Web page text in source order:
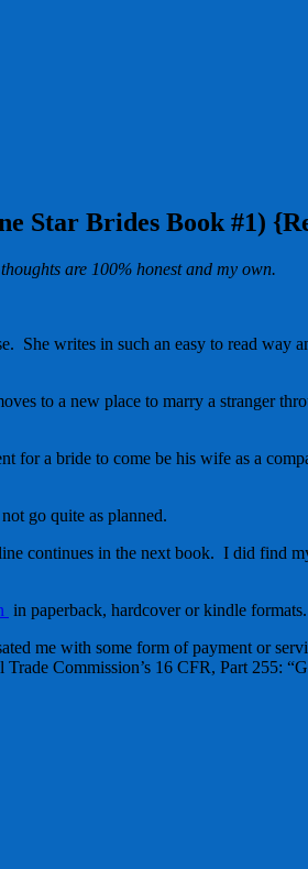
Star Brides Book #1)
are 100% honest and my own.
She writes in such an easy to read
to a new place to marry a stranger
for a bride to come be his wife as a
go quite as planned.
continues in the next book. I did find
in paperback, hardcover or kindle formats.
me with some form of payment or
Commission’s 16 CFR, Part 255: